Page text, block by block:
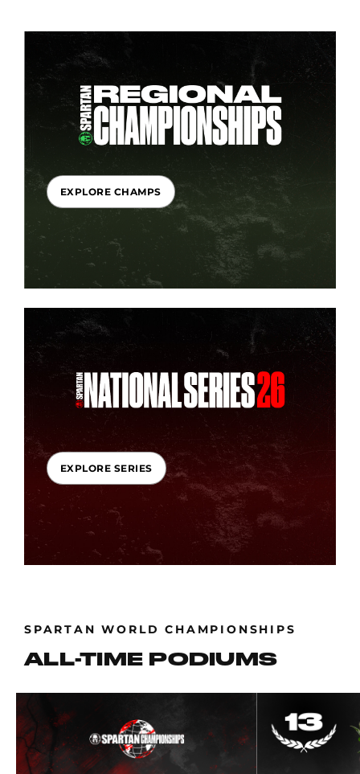
EXPLORE CHAMPS
EXPLORE SERIES
SPARTAN WORLD CHAMPIONSHIPS
ALL-TIME PODIUMS